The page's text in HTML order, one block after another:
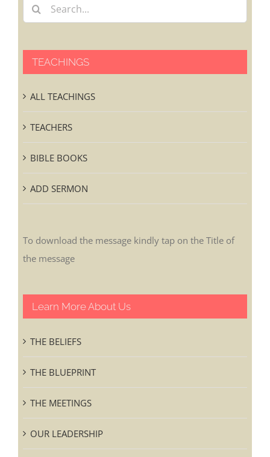
TEACHINGS
ALL TEACHINGS
TEACHERS
BIBLE BOOKS
ADD SERMON
To download the message kindly tap on the Title of
the message
Learn More About Us
THE BELIEFS
THE BLUEPRINT
THE MEETINGS
OUR LEADERSHIP